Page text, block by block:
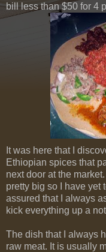
bill less than $50 for 4
It was here that I
Ethiopian spices that
next door at the
pretty big so I have yet
assured that I always
kick everything up a
The dish that I always
raw meat. It is usually